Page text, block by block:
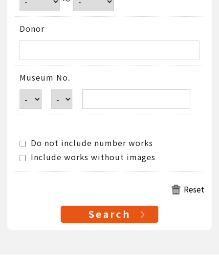
Donor
Museum No.
Do not include number works
Include works without images